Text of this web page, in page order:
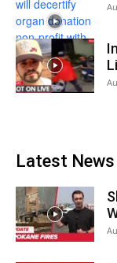
Latest News